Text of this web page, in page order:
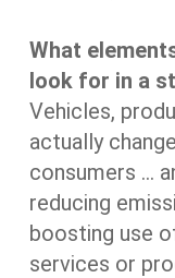
What
look for in a
Vehicles,
actually
consumers …
reducing
boosting use
services or